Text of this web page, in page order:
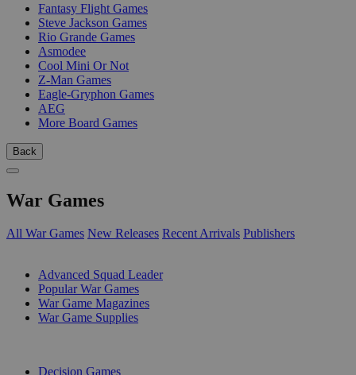
Fantasy Flight Games
Steve Jackson Games
Rio Grande Games
Asmodee
Cool Mini Or Not
Z-Man Games
Eagle-Gryphon Games
AEG
More Board Games
Back
War Games
All War Games New Releases Recent Arrivals Publishers
Advanced Squad Leader
Popular War Games
War Game Magazines
War Game Supplies
Decision Games